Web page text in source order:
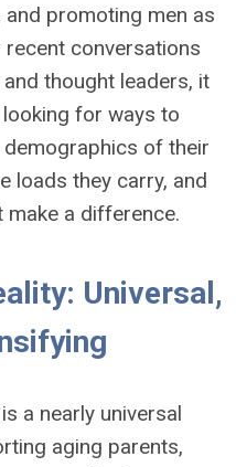
promoting men as
conversations
thought leaders, it
for ways to
of their
loads they carry, and
a difference.
Universal,
a nearly universal
aging parents,